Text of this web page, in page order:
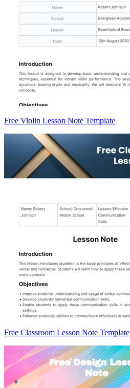
Free Violin Lesson Note Template
Free Classroom Lesson Note Template